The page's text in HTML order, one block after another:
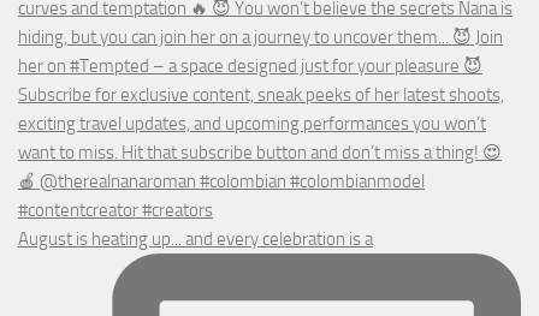
August is heating up... and every celebration is a